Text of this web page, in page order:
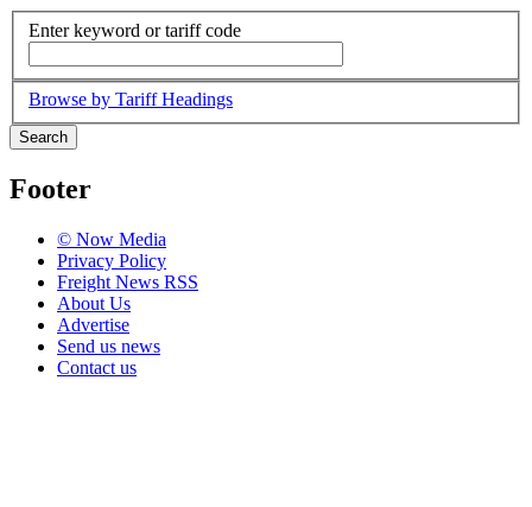
Enter keyword or tariff code
Browse by Tariff Headings
Search
Footer
© Now Media
Privacy Policy
Freight News RSS
About Us
Advertise
Send us news
Contact us